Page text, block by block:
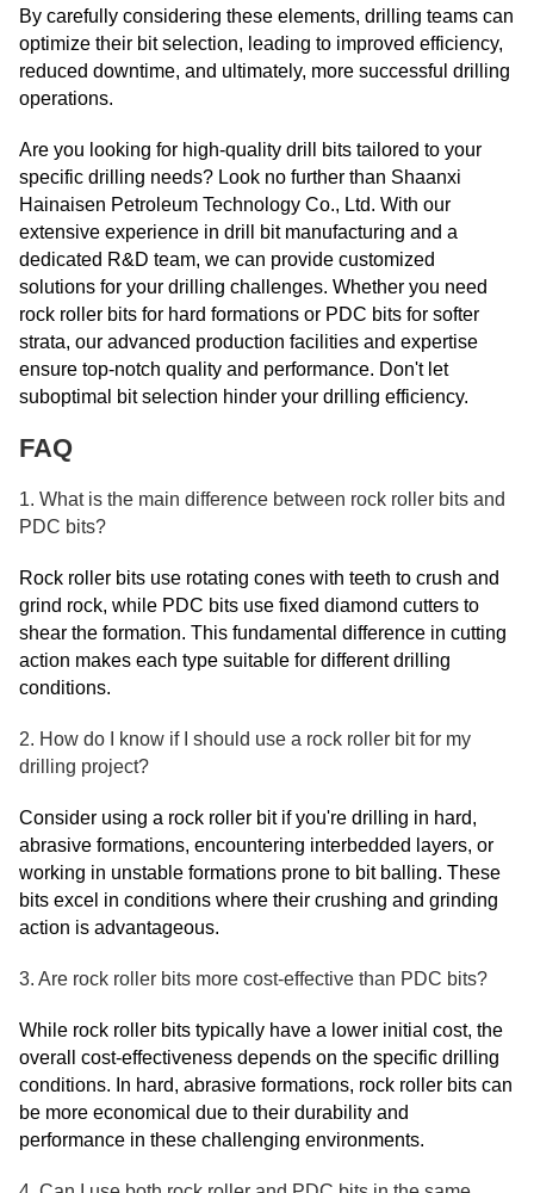
By carefully considering these elements, drilling teams can
optimize their bit selection, leading to improved efficiency,
reduced downtime, and ultimately, more successful drilling
operations.
Are you looking for high-quality drill bits tailored to your
specific drilling needs? Look no further than Shaanxi
Hainaisen Petroleum Technology Co., Ltd. With our
extensive experience in drill bit manufacturing and a
dedicated R&D team, we can provide customized
solutions for your drilling challenges. Whether you need
rock roller bits for hard formations or PDC bits for softer
strata, our advanced production facilities and expertise
ensure top-notch quality and performance. Don't let
suboptimal bit selection hinder your drilling efficiency.
FAQ
1. What is the main difference between rock roller bits and
PDC bits?
Rock roller bits use rotating cones with teeth to crush and
grind rock, while PDC bits use fixed diamond cutters to
shear the formation. This fundamental difference in cutting
action makes each type suitable for different drilling
conditions.
2. How do I know if I should use a rock roller bit for my
drilling project?
Consider using a rock roller bit if you're drilling in hard,
abrasive formations, encountering interbedded layers, or
working in unstable formations prone to bit balling. These
bits excel in conditions where their crushing and grinding
action is advantageous.
3. Are rock roller bits more cost-effective than PDC bits?
While rock roller bits typically have a lower initial cost, the
overall cost-effectiveness depends on the specific drilling
conditions. In hard, abrasive formations, rock roller bits can
be more economical due to their durability and
performance in these challenging environments.